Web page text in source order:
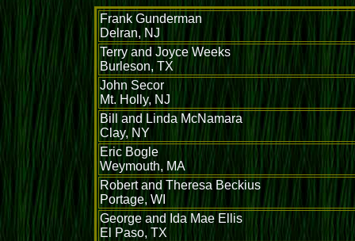
Frank Gunderman
Delran, NJ
Terry and Joyce Weeks
Burleson, TX
John Secor
Mt. Holly, NJ
Bill and Linda McNamara
Clay, NY
Eric Bogle
Weymouth, MA
Robert and Theresa Beckius
Portage, WI
George and Ida Mae Ellis
El Paso, TX